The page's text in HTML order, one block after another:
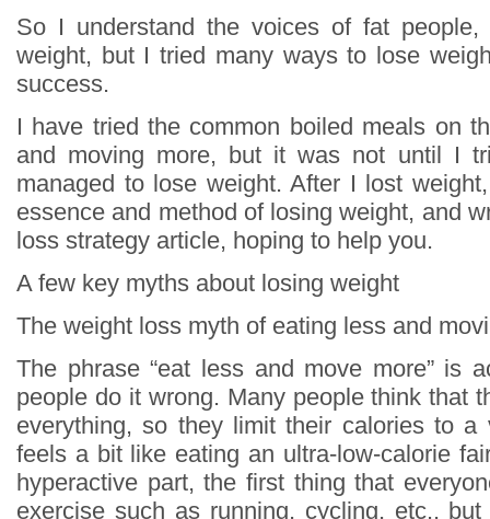
So I understand the voices of fat
weight, but I tried many ways to lose
success.
I have tried the common boiled meals on
and moving more, but it was not until I
managed to lose weight. After I lost
essence and method of losing weight, and
loss strategy article, hoping to help you.
A few key myths about losing weight
The weight loss myth of eating less and
The phrase “eat less and move more” is
people do it wrong. Many people think that
everything, so they limit their calories to
feels a bit like eating an ultra-low-calorie
hyperactive part, the first thing that
exercise such as running, cycling, etc.,